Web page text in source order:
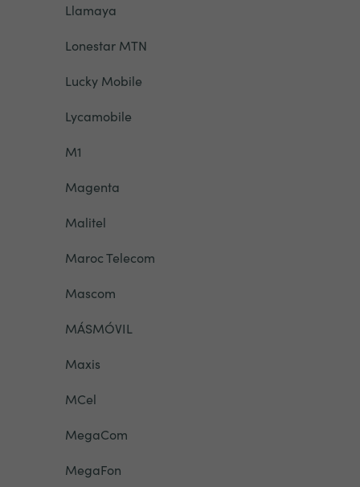
Llamaya
Lonestar MTN
Lucky Mobile
Lycamobile
M1
Magenta
Malitel
Maroc Telecom
Mascom
MÁSMÓVIL
Maxis
MCel
MegaCom
MegaFon